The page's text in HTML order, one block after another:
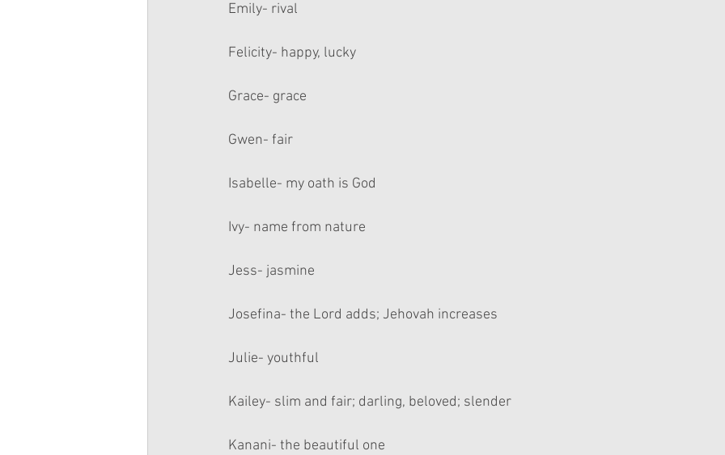
Emily- rival
Felicity- happy, lucky
Grace- grace
Gwen- fair
Isabelle- my oath is God
Ivy- name from nature
Jess- jasmine
Josefina- the Lord adds; Jehovah increases
Julie- youthful
Kailey- slim and fair; darling, beloved; slender
Kanani- the beautiful one